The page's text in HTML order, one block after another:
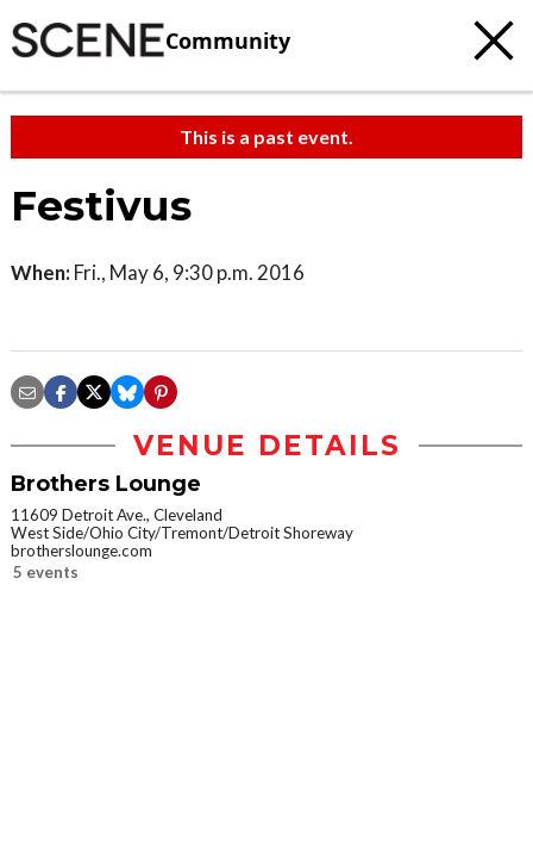
Community
This is a past event.
Festivus
When: Fri., May 6, 9:30 p.m. 2016
VENUE DETAILS
Brothers Lounge
11609 Detroit Ave., Cleveland
West Side/Ohio City/Tremont/Detroit Shoreway
brotherslounge.com
5 events